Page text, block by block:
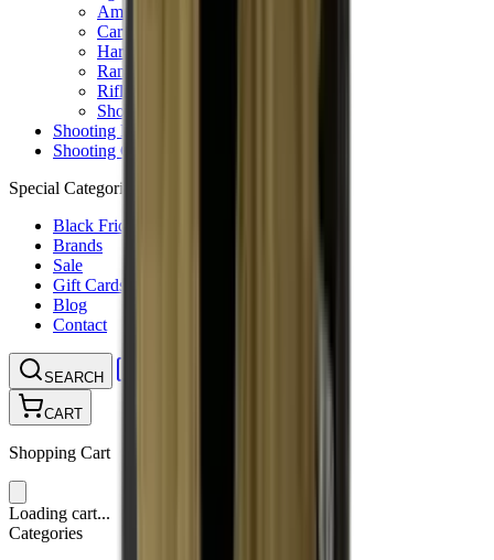
Ammunition Pouch
Cartridge Bags
Hard Cases
Range Bags
Rifle Slips
Shotgun Slips
Shooting Boots
Shooting Gifts
Special Categories
Black Friday
Brands
Sale
Gift Cards
Blog
Contact
SEARCH
CART
Shopping Cart
Loading cart...
Categories